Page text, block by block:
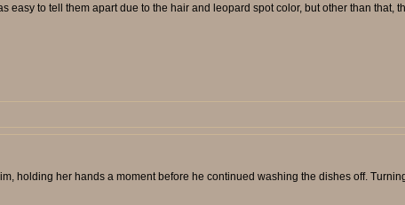
easy to tell them apart due to the hair and leopard spot color, but other than that,
holding her hands a moment before he continued washing the dishes off.